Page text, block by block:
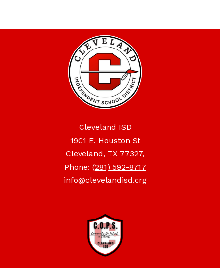
Cleveland ISD
1901 E. Houston St
Cleveland, TX 77327,
Phone: (281) 592-8717
info@clevelandisd.org